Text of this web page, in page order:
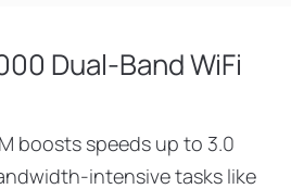
Dual-Band WiFi
boosts speeds up to 3.0
intensive tasks like